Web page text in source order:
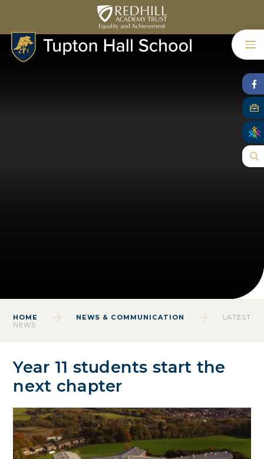
HOME NEWS & COMMUNICATION
LATEST
NEWS
Year 11 students start the
next chapter